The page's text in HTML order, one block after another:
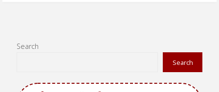
Search
Search